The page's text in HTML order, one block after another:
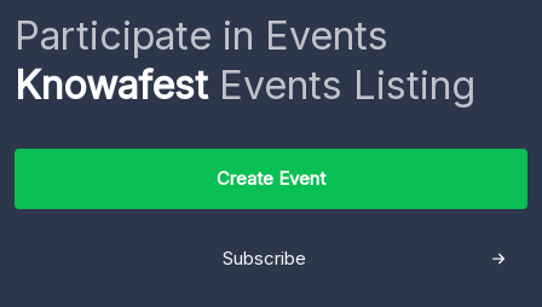
Participate in Events
KnowafestEvents Listing
Create Event
Subscribe